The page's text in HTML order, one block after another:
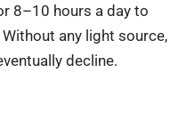
8–10 hours a day to
any light source,
decline.